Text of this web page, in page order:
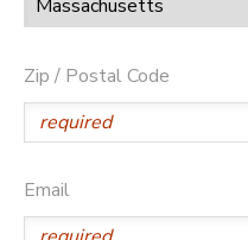
Zip / Postal Code
Email